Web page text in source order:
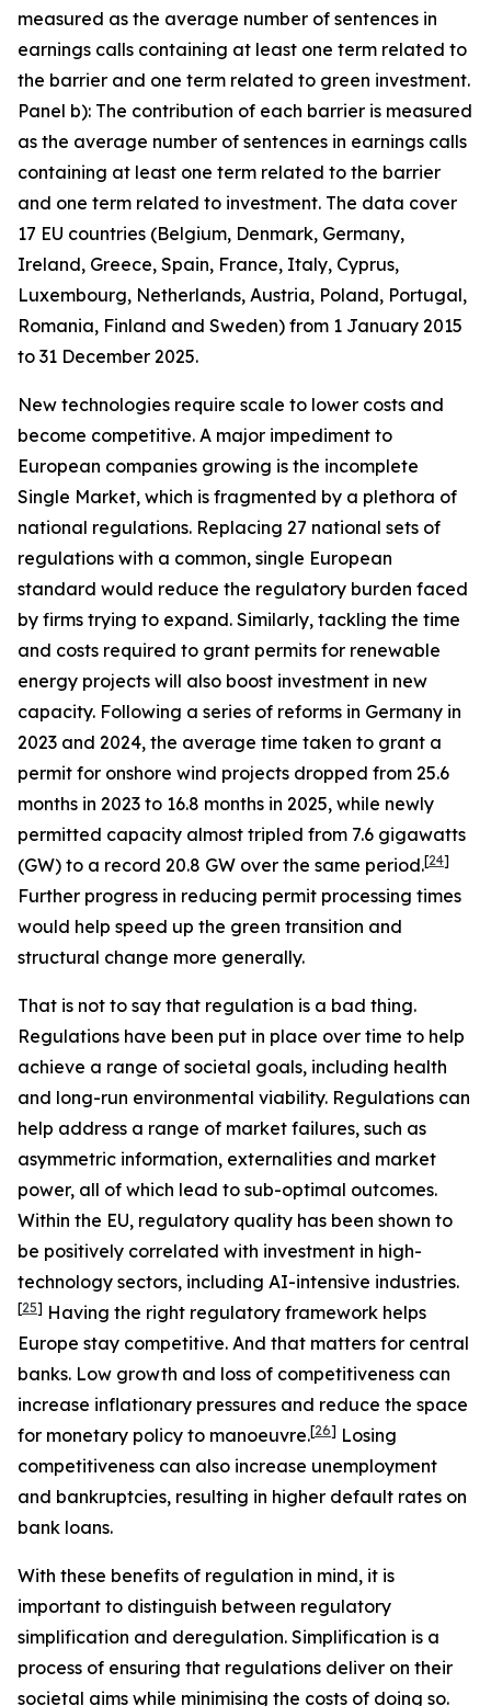
measured as the average number of sentences in
earnings calls containing at least one term related to
the barrier and one term related to green investment.
Panel b): The contribution of each barrier is measured
as the average number of sentences in earnings calls
containing at least one term related to the barrier
and one term related to investment. The data cover
17 EU countries (Belgium, Denmark, Germany,
Ireland, Greece, Spain, France, Italy, Cyprus,
Luxembourg, Netherlands, Austria, Poland, Portugal,
Romania, Finland and Sweden) from 1 January 2015
to 31 December 2025.
New technologies require scale to lower costs and
become competitive. A major impediment to
European companies growing is the incomplete
Single Market, which is fragmented by a plethora of
national regulations. Replacing 27 national sets of
regulations with a common, single European
standard would reduce the regulatory burden faced
by firms trying to expand. Similarly, tackling the time
and costs required to grant permits for renewable
energy projects will also boost investment in new
capacity. Following a series of reforms in Germany in
2023 and 2024, the average time taken to grant a
permit for onshore wind projects dropped from 25.6
months in 2023 to 16.8 months in 2025, while newly
permitted capacity almost tripled from 7.6 gigawatts
(GW) to a record 20.8 GW over the same period.[24]
Further progress in reducing permit processing times
would help speed up the green transition and
structural change more generally.
That is not to say that regulation is a bad thing.
Regulations have been put in place over time to help
achieve a range of societal goals, including health
and long-run environmental viability. Regulations can
help address a range of market failures, such as
asymmetric information, externalities and market
power, all of which lead to sub-optimal outcomes.
Within the EU, regulatory quality has been shown to
be positively correlated with investment in high-
technology sectors, including AI-intensive industries.
[25] Having the right regulatory framework helps
Europe stay competitive. And that matters for central
banks. Low growth and loss of competitiveness can
increase inflationary pressures and reduce the space
for monetary policy to manoeuvre.[26] Losing
competitiveness can also increase unemployment
and bankruptcies, resulting in higher default rates on
bank loans.
With these benefits of regulation in mind, it is
important to distinguish between regulatory
simplification and deregulation. Simplification is a
process of ensuring that regulations deliver on their
societal aims while minimising the costs of doing so.